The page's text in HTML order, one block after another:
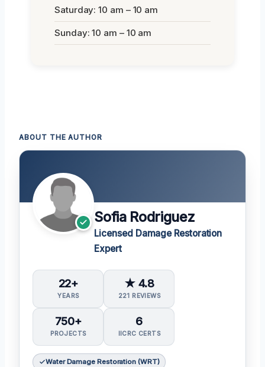
Saturday: 10 am – 10 am
Sunday: 10 am – 10 am
ABOUT THE AUTHOR
Sofia Rodriguez
Licensed Damage Restoration
Expert
22+
YEARS
★ 4.8
221 REVIEWS
750+
PROJECTS
6
IICRC CERTS
Water Damage Restoration (WRT)